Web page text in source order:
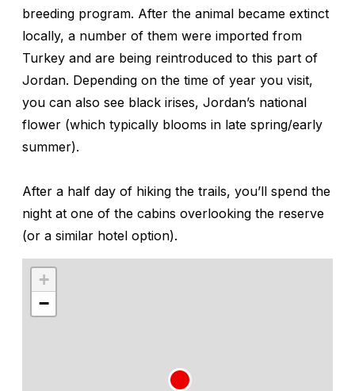
breeding program. After the animal became extinct
locally, a number of them were imported from
Turkey and are being reintroduced to this part of
Jordan. Depending on the time of year you visit,
you can also see black irises, Jordan’s national
flower (which typically blooms in late spring/early
summer).
After a half day of hiking the trails, you’ll spend the
night at one of the cabins overlooking the reserve
(or a similar hotel option).
+
−